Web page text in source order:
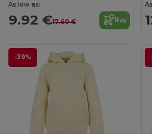
As low as:
9.92 €17.60 € Buy
-39%